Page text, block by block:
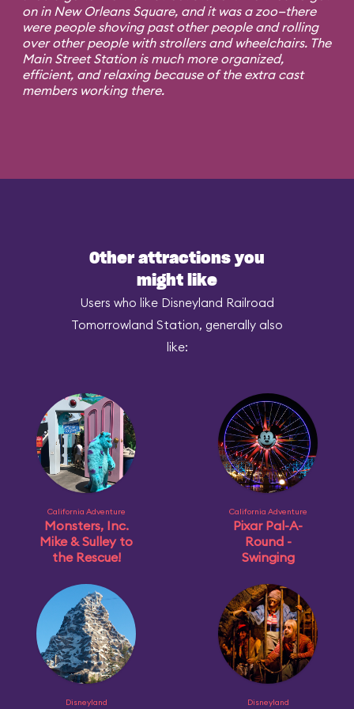
on in New Orleans Square, and it was a zoo—there
were people shoving past other people and rolling
over other people with strollers and wheelchairs. The
Main Street Station is much more organized,
efficient, and relaxing because of the extra cast
members working there.
Other attractions you
might like
Users who like Disneyland Railroad
Tomorrowland Station, generally also
like:
California Adventure
Monsters, Inc.
Mike & Sulley to
the Rescue!
California Adventure
Pixar Pal-A-
Round -
Swinging
Disneyland Disneyland